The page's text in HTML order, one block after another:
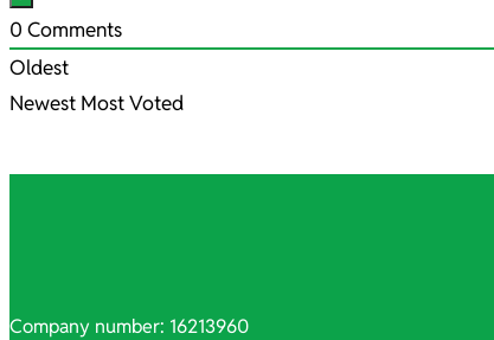
0 Comments
Oldest
Newest Most Voted
Company number: 16213960